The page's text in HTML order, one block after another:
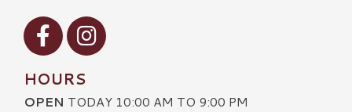
Visit our Facebook
Visit our Instagram
HOURS
OPEN TODAY 10:00 AM TO 9:00 PM